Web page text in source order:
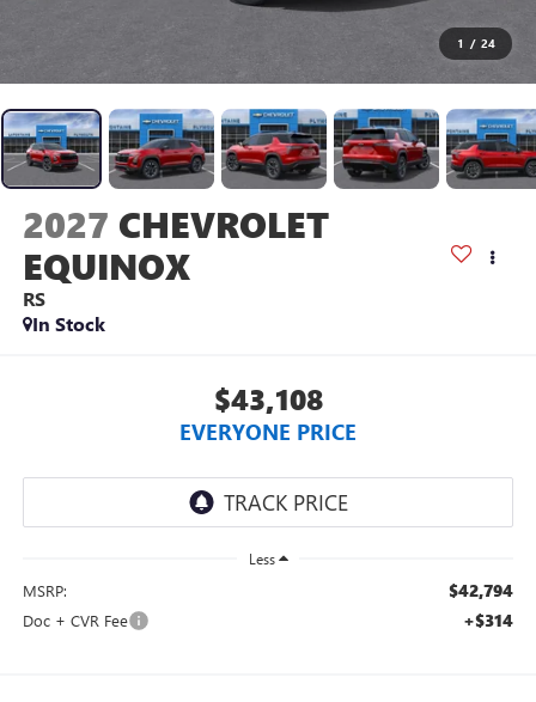
1 / 24
2027 CHEVROLET
EQUINOX
RS
In Stock
$43,108
EVERYONE PRICE
Less
MSRP: $42,794
Doc + CVR Fee +$314